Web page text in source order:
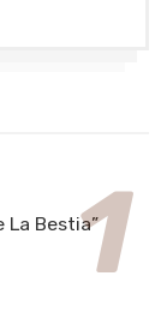
La Bestia”